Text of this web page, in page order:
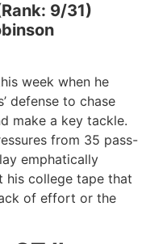
9/31)
week when he
defense to chase
make a key tackle.
from 35 pass-
emphatically
his college tape that
of effort or the